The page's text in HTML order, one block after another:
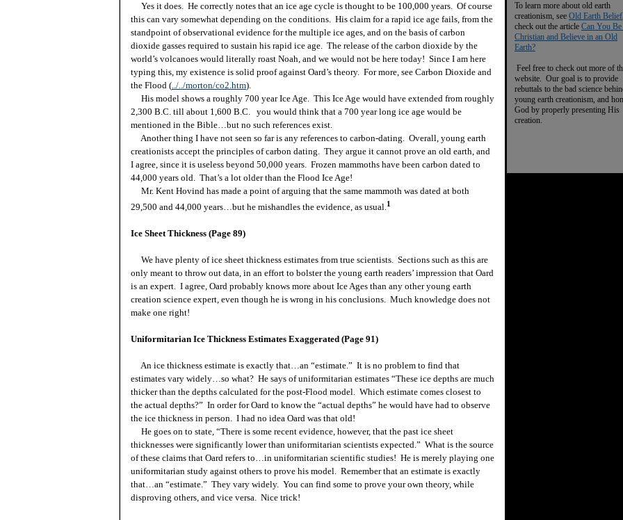
Yes it does. He correctly notes that an ice age cycle is thought to be 100,000 years. Of course
this can vary somewhat depending on the conditions. His claim for a rapid ice age fails, from the
standpoint of observational evidence for the multiple ice ages, and on the basis of carbon
dioxide gasses required to sustain his rapid ice age. The release of the carbon dioxide by the
world’s volcanoes would literally roast Noah, and we would not be here today! Since I am here
typing this, my existence is solid proof against Oard’s theory. For more, see Carbon Dioxide and
the Flood (../../morton/co2.htm).
His model shows a roughly 700 year Ice Age. This Ice Age would have extended from roughly
2,300 B.C. till about 1,600 B.C. you would think that a 700 year long ice age would be
mentioned in the Bible…but no such references exist.
Another thing I have not seen so far is any references to carbon-dating. Overall, young earth
creationists accept the principles of carbon dating. They argue it cannot prove an old earth, and
I agree, since it is useless beyond 50,000 years. Frozen mammoths have been carbon dated to
44,000 years old. That’s a lot older than the Flood Ice Age!
Mr. Kent Hovind has made a point of arguing that the same mammoth was dated at both
29,500 and 44,000 years…but he mishandles the evidence, as usual.1
Ice Sheet Thickness (Page 89)
We have plenty of ice sheet thickness estimates from true scientists. Sections such as this are
only meant to throw out data, in an effort to bolster the young earth readers’ impression that Oard
is an expert. I agree, Oard probably knows more about Ice Ages than any other young earth
creation science expert, even though he is wrong in his conclusions. Much knowledge does not
make one right!
Uniformitarian Ice Thickness Estimates Exaggerated (Page 91)
An ice thickness estimate is exactly that…an “estimate.” It is no problem to find that
estimates vary widely…so what? He says of uniformitarian estimates “These ice depths are much
thicker than the depths calculated for the post-Flood model. Which estimate comes closest to
the actual depths?” In order for Oard to know the “actual depths” he would have had to observe
the ice thickness in person. I had no idea Oard was that old!
He goes on to state, “There is some recent evidence, however, that the past ice sheet
thicknesses were significantly lower than uniformitarian scientists expected.” What is the source
of these claims that Oard refers to…in uniformitarian scientific studies! He is merely playing one
uniformitarian study against others to prove his model. Remember that an estimate is exactly
that…an “estimate.” They vary widely. You can find some to prove your own theory, while
disproving others, and vice versa. Nice trick!
To learn more about old earth
creationism, see Old Earth Belief
check out the article Can You
Christian and Believe in an Old
Earth?
Feel free to check out more of
website. Our goal is to provide
rebuttals to the bad science
young earth creationism, and
God by properly presenting His
creation.